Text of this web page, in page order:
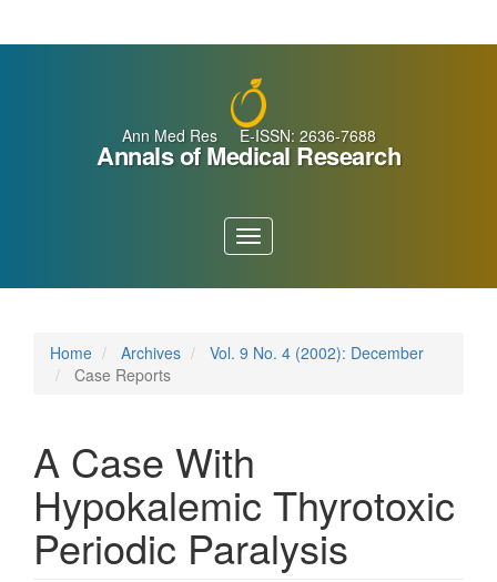
Ann Med Res E-ISSN: 2636-7688
Annals of Medical Research
Toggle
navigation
Home Archives
Vol. 9 No. 4 (2002): December
Case Reports
A Case With
Hypokalemic Thyrotoxic
Periodic Paralysis